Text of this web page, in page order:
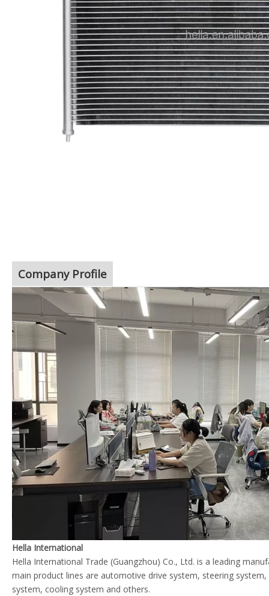
Company Profile
Hella International
Hella International Trade (Guangzhou) Co., Ltd. is a leading
main product lines are automotive drive system, steering
system, cooling system and others.